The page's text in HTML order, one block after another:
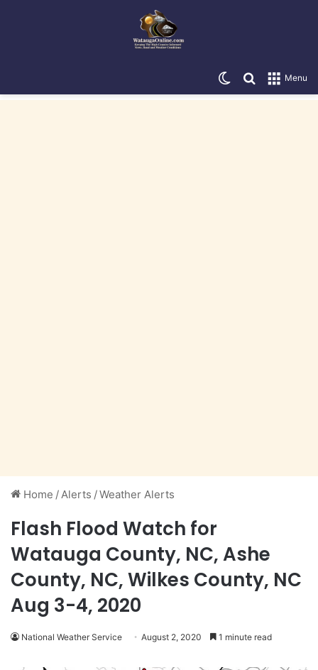
Menu
Search for
Switch skin
Home /Alerts /Weather Alerts
Flash Flood Watch for
Watauga County, NC, Ashe
County, NC, Wilkes County, NC
Aug 3-4, 2020
National Weather Service August 2, 2020 1 minute read